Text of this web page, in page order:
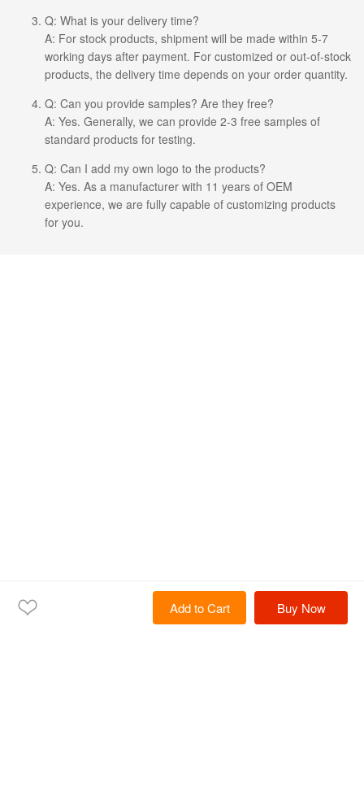
Q: What is your delivery time?
A: For stock products, shipment will be made within 5-7
working days after payment. For customized or out-of-stock
products, the delivery time depends on your order quantity.
Q: Can you provide samples? Are they free?
A: Yes. Generally, we can provide 2-3 free samples of
standard products for testing.
Q: Can I add my own logo to the products?
A: Yes. As a manufacturer with 11 years of OEM
experience, we are fully capable of customizing products
for you.
Add to Cart Buy Now